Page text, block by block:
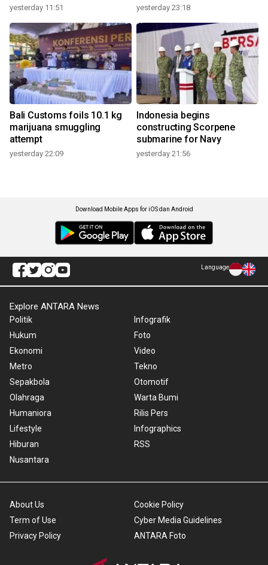
yesterday 11:51 yesterday 23:18
Bali Customs foils 10.1 kg
marijuana smuggling
attempt
yesterday 22:09
Indonesia begins
constructing Scorpene
submarine for Navy
yesterday 21:56
Download Mobile Apps for iOS dan Android
Language
Explore ANTARA News
Politik
Hukum
Ekonomi
Metro
Sepakbola
Olahraga
Humaniora
Lifestyle
Hiburan
Nusantara
Infografik
Foto
Video
Tekno
Otomotif
Warta Bumi
Rilis Pers
Infographics
RSS
About Us
Term of Use
Privacy Policy
Cookie Policy
Cyber Media Guidelines
ANTARA Foto